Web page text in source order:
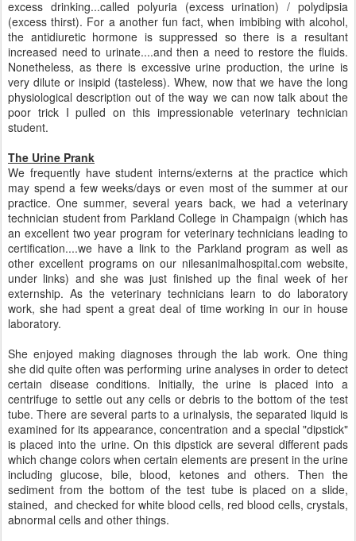
excess drinking...called polyuria (excess urination) / polydipsia
(excess thirst). For a another fun fact, when imbibing with alcohol,
the antidiuretic hormone is suppressed so there is a resultant
increased need to urinate....and then a need to restore the fluids.
Nonetheless, as there is excessive urine production, the urine is
very dilute or insipid (tasteless). Whew, now that we have the long
physiological description out of the way we can now talk about the
poor trick I pulled on this impressionable veterinary technician
student.
The Urine Prank
We frequently have student interns/externs at the practice which
may spend a few weeks/days or even most of the summer at our
practice. One summer, several years back, we had a veterinary
technician student from Parkland College in Champaign (which has
an excellent two year program for veterinary technicians leading to
certification....we have a link to the Parkland program as well as
other excellent programs on our nilesanimalhospital.com website,
under links) and she was just finished up the final week of her
externship. As the veterinary technicians learn to do laboratory
work, she had spent a great deal of time working in our in house
laboratory.
She enjoyed making diagnoses through the lab work. One thing
she did quite often was performing urine analyses in order to detect
certain disease conditions. Initially, the urine is placed into a
centrifuge to settle out any cells or debris to the bottom of the test
tube. There are several parts to a urinalysis, the separated liquid is
examined for its appearance, concentration and a special "dipstick"
is placed into the urine. On this dipstick are several different pads
which change colors when certain elements are present in the urine
including glucose, bile, blood, ketones and others. Then the
sediment from the bottom of the test tube is placed on a slide,
stained, and checked for white blood cells, red blood cells, crystals,
abnormal cells and other things.